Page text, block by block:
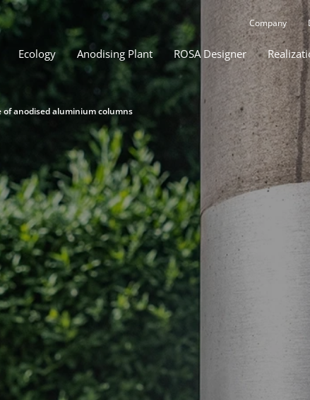
Company
Ecology Anodising Plant ROSA Designer
anodised aluminium columns